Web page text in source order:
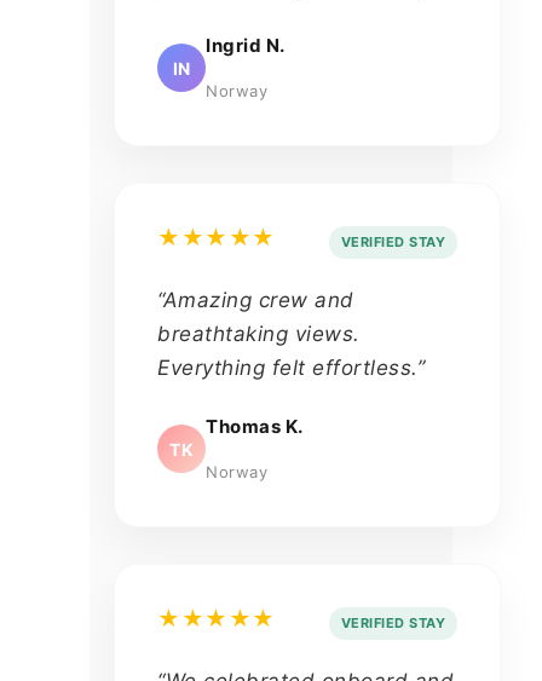
IN
Ingrid N.
Norway
★★★★★ VERIFIED STAY
“Amazing crew and
breathtaking views.
Everything felt effortless.”
TK
Thomas K.
Norway
★★★★★ VERIFIED STAY